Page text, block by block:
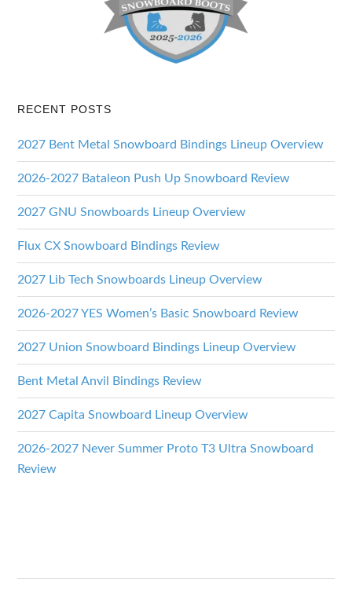
RECENT POSTS
2027 Bent Metal Snowboard Bindings Lineup Overview
2026-2027 Bataleon Push Up Snowboard Review
2027 GNU Snowboards Lineup Overview
Flux CX Snowboard Bindings Review
2027 Lib Tech Snowboards Lineup Overview
2026-2027 YES Women’s Basic Snowboard Review
2027 Union Snowboard Bindings Lineup Overview
Bent Metal Anvil Bindings Review
2027 Capita Snowboard Lineup Overview
2026-2027 Never Summer Proto T3 Ultra Snowboard
Review